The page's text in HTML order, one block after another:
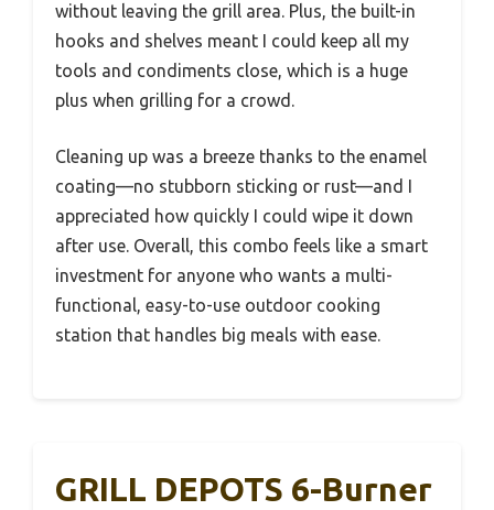
without leaving the grill area. Plus, the built-in
hooks and shelves meant I could keep all my
tools and condiments close, which is a huge
plus when grilling for a crowd.
Cleaning up was a breeze thanks to the enamel
coating—no stubborn sticking or rust—and I
appreciated how quickly I could wipe it down
after use. Overall, this combo feels like a smart
investment for anyone who wants a multi-
functional, easy-to-use outdoor cooking
station that handles big meals with ease.
GRILL DEPOTS 6-Burner